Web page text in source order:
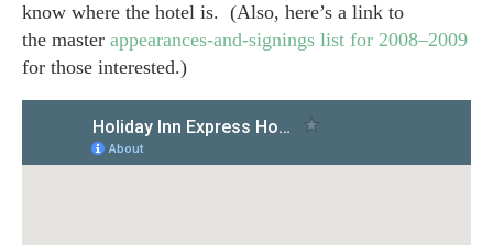
know where the hotel is. (Also, here’s a link to
the master appearances-and-signings list for 2008–2009
for those interested.)